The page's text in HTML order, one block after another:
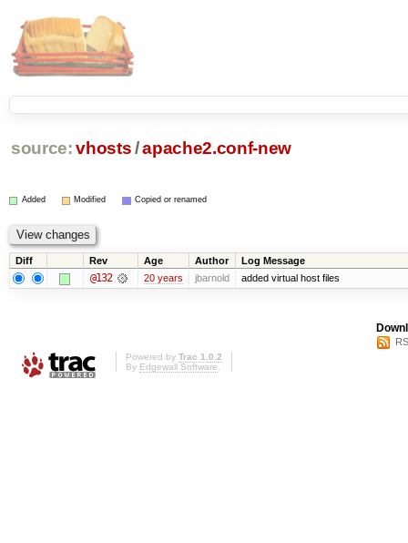
source: vhosts/apache2.conf-new
Added Modified Copied or renamed
Diff Rev Age Author Log Message
@132 20 years jbarnold added virtual host files
Powered by Trac 1.0.2
By Edgewall Software